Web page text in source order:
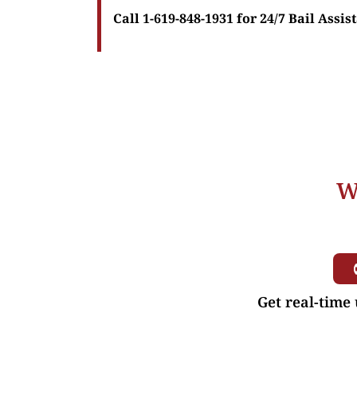
Call 1-619-848-1931 for 24/7 Bail
Get real-